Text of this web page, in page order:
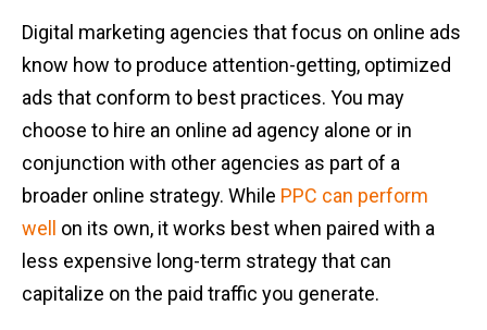
Digital marketing agencies that focus on online ads
know how to produce attention-getting, optimized
ads that conform to best practices. You may
choose to hire an online ad agency alone or in
conjunction with other agencies as part of a
broader online strategy. While PPC can perform
well
on its own, it works best when paired with a
less expensive long-term strategy that can
capitalize on the paid traffic you generate.